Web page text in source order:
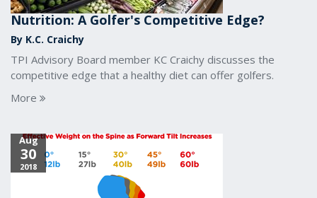
Nutrition: A Golfer's Competitive Edge?
By K.C. Craichy
TPI Advisory Board member KC Craichy discusses the
competitive edge that a healthy diet can offer golfers.
More
Aug
30
2018